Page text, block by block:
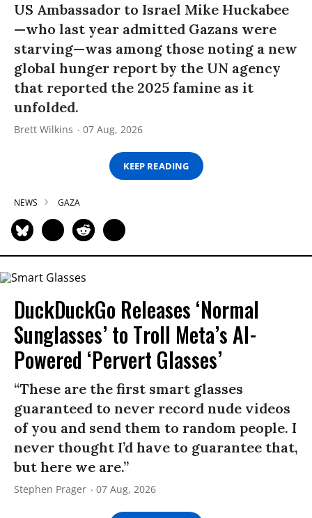
US Ambassador to Israel Mike Huckabee
—who last year admitted Gazans were
starving—was among those noting a new
global hunger report by the UN agency
that reported the 2025 famine as it
unfolded.
Brett Wilkins 07 Aug, 2026
KEEP READING
NEWS GAZA
DuckDuckGo Releases ‘Normal
Sunglasses’ to Troll Meta’s AI-
Powered ‘Pervert Glasses’
“These are the first smart glasses
guaranteed to never record nude videos
of you and send them to random people. I
never thought I’d have to guarantee that,
but here we are.”
Stephen Prager 07 Aug, 2026